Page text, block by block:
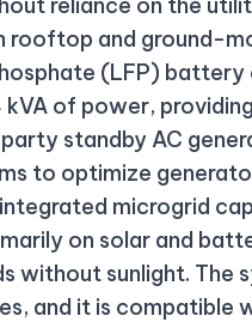
and ground-
(LFP)
of power,
standby AC
to optimize
microgrid
on solar and
without sunlight. The
and it is compatible